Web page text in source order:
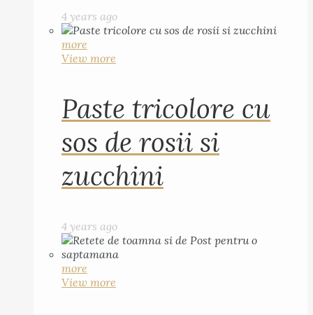
4 years ago
more
View more
Paste tricolore cu
sos de rosii si
zucchini
4 years ago
more
View more